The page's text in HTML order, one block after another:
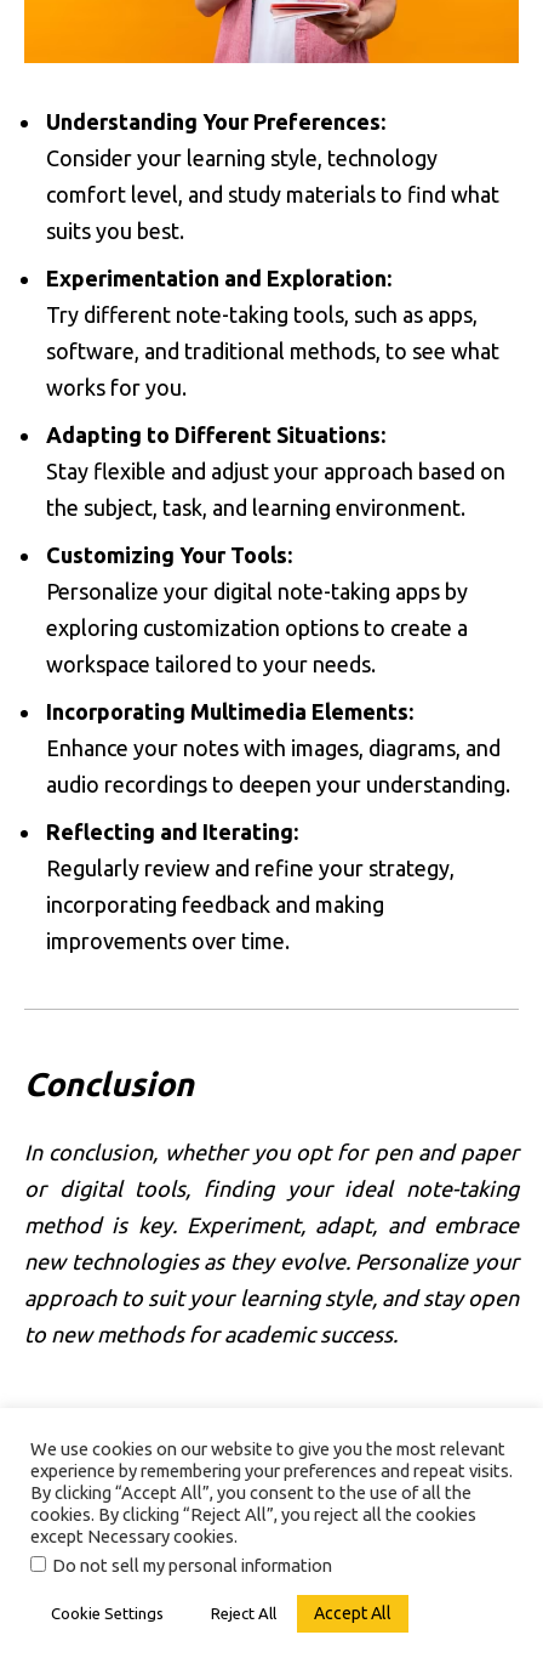
Understanding Your Preferences:
Consider your learning style, technology
comfort level, and study materials to find what
suits you best.
Experimentation and Exploration:
Try different note-taking tools, such as apps,
software, and traditional methods, to see what
works for you.
Adapting to Different Situations:
Stay flexible and adjust your approach based on
the subject, task, and learning environment.
Customizing Your Tools:
Personalize your digital note-taking apps by
exploring customization options to create a
workspace tailored to your needs.
Incorporating Multimedia Elements:
Enhance your notes with images, diagrams, and
audio recordings to deepen your understanding.
Reflecting and Iterating:
Regularly review and refine your strategy,
incorporating feedback and making
improvements over time.
Conclusion
In conclusion, whether you opt for pen and paper
or digital tools, finding your ideal note-taking
method is key. Experiment, adapt, and embrace
new technologies as they evolve. Personalize your
approach to suit your learning style, and stay open
to new methods for academic success.
We use cookies on our website to give you the most relevant
experience by remembering your preferences and repeat visits.
By clicking “Accept All”, you consent to the use of all the
cookies. By clicking “Reject All”, you reject all the cookies
except Necessary cookies.
Do not sell my personal information
Cookie Settings Reject All Accept All